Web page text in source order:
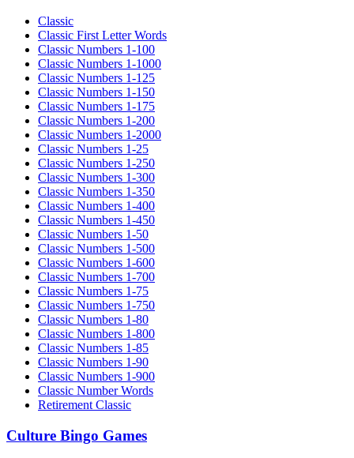
Classic
Classic First Letter Words
Classic Numbers 1-100
Classic Numbers 1-1000
Classic Numbers 1-125
Classic Numbers 1-150
Classic Numbers 1-175
Classic Numbers 1-200
Classic Numbers 1-2000
Classic Numbers 1-25
Classic Numbers 1-250
Classic Numbers 1-300
Classic Numbers 1-350
Classic Numbers 1-400
Classic Numbers 1-450
Classic Numbers 1-50
Classic Numbers 1-500
Classic Numbers 1-600
Classic Numbers 1-700
Classic Numbers 1-75
Classic Numbers 1-750
Classic Numbers 1-80
Classic Numbers 1-800
Classic Numbers 1-85
Classic Numbers 1-90
Classic Numbers 1-900
Classic Number Words
Retirement Classic
Culture Bingo Games